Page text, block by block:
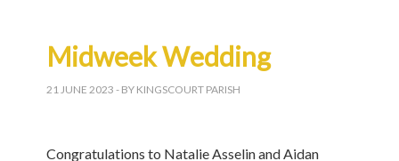
Midweek Wedding
21 JUNE 2023 - BY KINGSCOURT PARISH
Congratulations to Natalie Asselin and Aidan